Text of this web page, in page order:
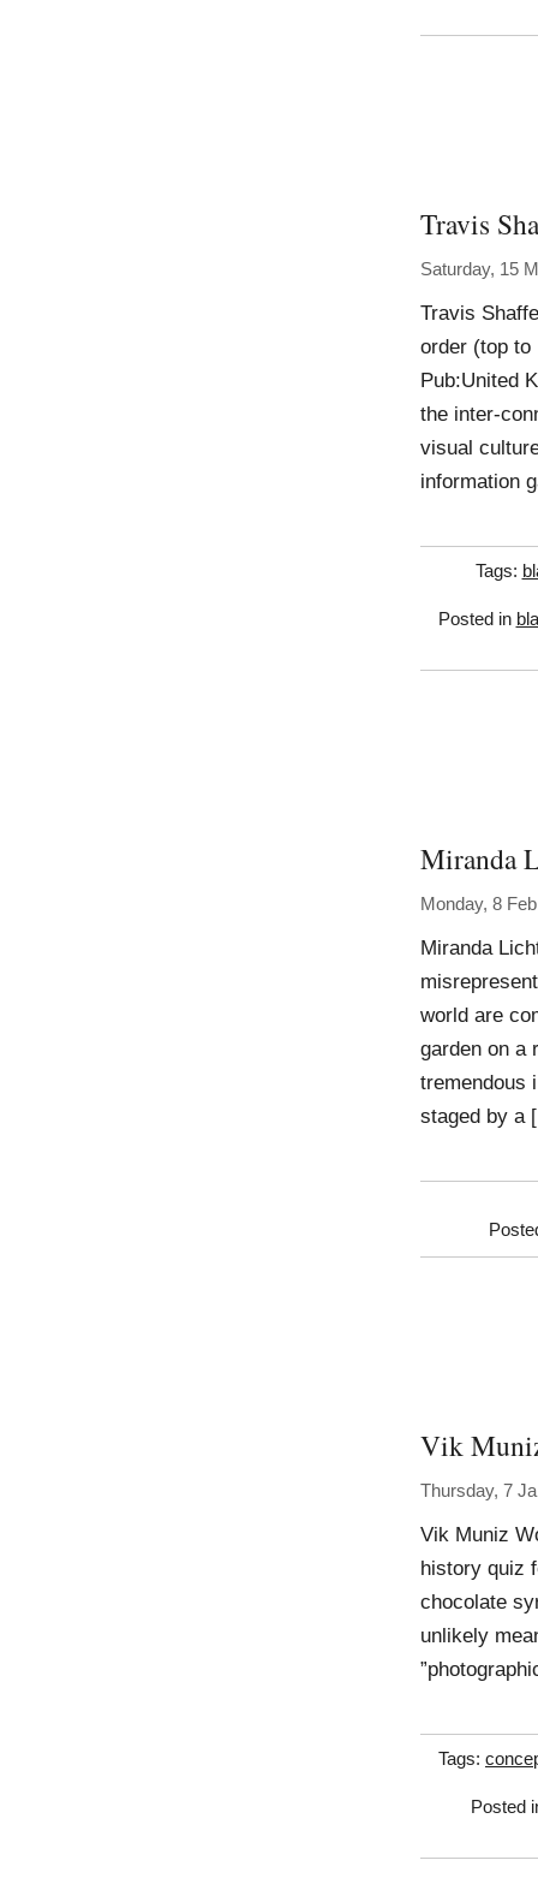
Travis
Saturday, 15
Travis
order (top to
Pub:United
the inter-
visual
information
Tags:
Posted in
Miranda
Monday, 8
Miranda
world are
garden on a
tremendous
staged by a
Vik
Thursday, 7
Vik Muniz
history quiz
chocolate
unlikely
Tags:
Posted